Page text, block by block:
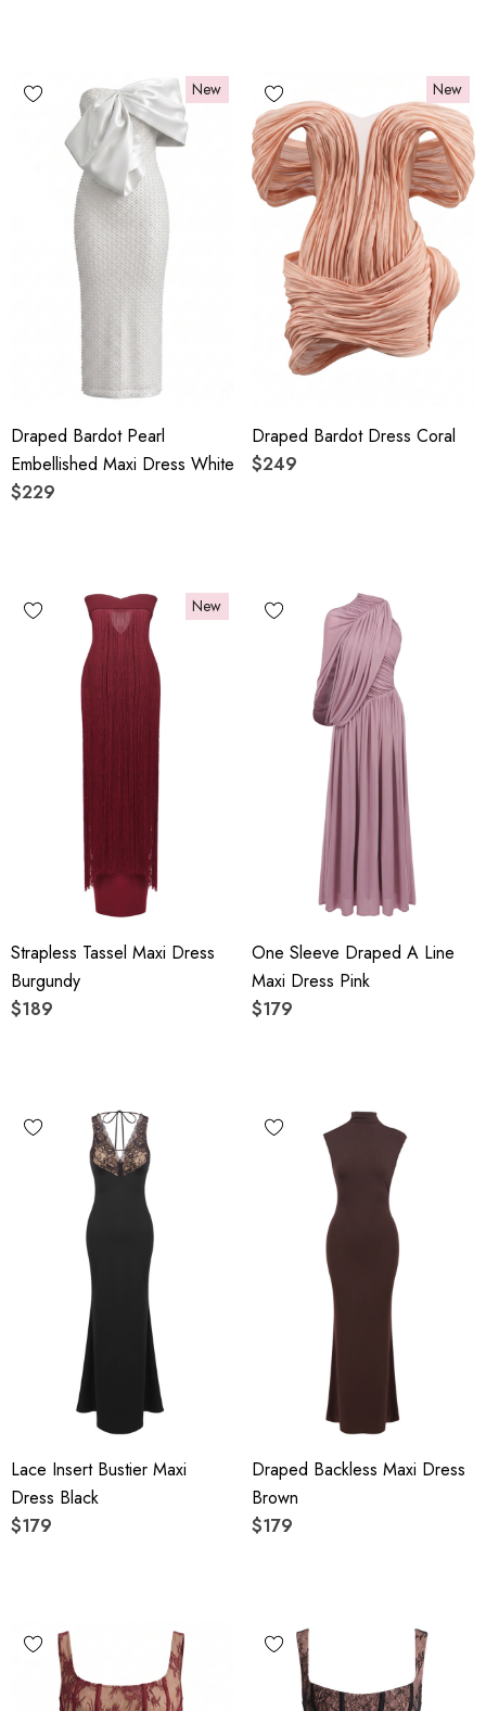
New
Draped Bardot Pearl
Embellished Maxi Dress White
$229
New
Draped Bardot Dress Coral
$249
New
Strapless Tassel Maxi Dress
Burgundy
$189
One Sleeve Draped A Line
Maxi Dress Pink
$179
Lace Insert Bustier Maxi
Dress Black
$179
Draped Backless Maxi Dress
Brown
$179